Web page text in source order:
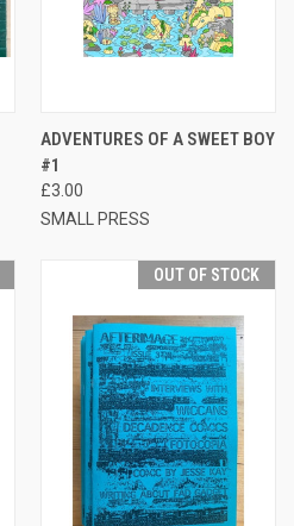
ADVENTURES OF A SWEET BOY
#1
£3.00
SMALL PRESS
OUT OF STOCK